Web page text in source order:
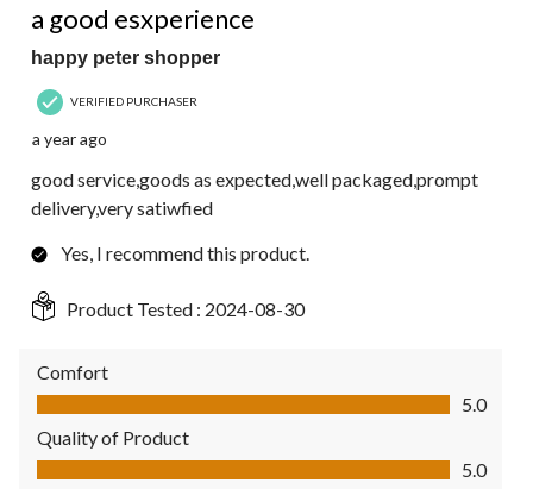
a good esxperience
happy peter shopper
VERIFIED PURCHASER
a year ago
good service,goods as expected,well packaged,prompt
delivery,very satiwfied
Yes, I recommend this product.
Product Tested : 2024-08-30
Comfort
Comfort, 5.0 out of 5
5.0
Quality of Product
Quality of Product, 5.0 out of 5
5.0